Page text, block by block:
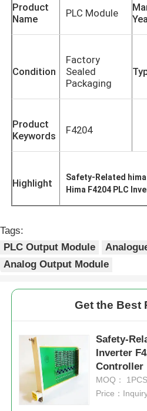
Products
About Us
Factory Tour
Quality Control
Contact Us
Product
Name
PLC Module
Condition
Factory
Sealed
Packaging
Product
Keywords
F4204
Highlight Safety-Related
Hima F4204 PLC
Tags:
PLC Output Module
Analog Output Module
Get the Best
Safety-
Inverter
Controller
MOQ： 1PCS
Price：